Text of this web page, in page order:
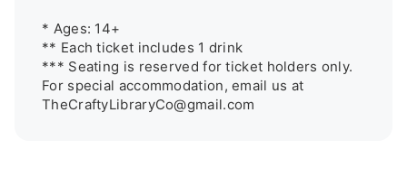
* Ages: 14+
** Each ticket includes 1 drink
*** Seating is reserved for ticket holders only.
For special accommodation, email us at
TheCraftyLibraryCo@gmail.com